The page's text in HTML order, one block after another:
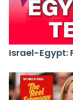
Israel-Egypt: